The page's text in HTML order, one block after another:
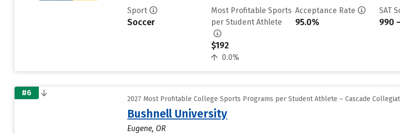
Sport
Soccer
Most Profitable Sports
per Student Athlete
$192
0.0%
Acceptance Rate
95.0%
SAT
990
#6
2027 Most Profitable College Sports Programs per Student Athlete – Cascade
Bushnell University
Eugene, OR